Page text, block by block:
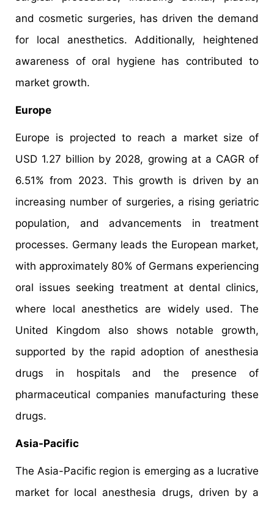
and cosmetic surgeries, has driven the demand
for local anesthetics. Additionally, heightened
awareness of oral hygiene has contributed to
market growth.
Europe
Europe is projected to reach a market size of
USD 1.27 billion by 2028, growing at a CAGR of
6.51% from 2023. This growth is driven by an
increasing number of surgeries, a rising geriatric
population, and advancements in treatment
processes. Germany leads the European market,
with approximately 80% of Germans experiencing
oral issues seeking treatment at dental clinics,
where local anesthetics are widely used. The
United Kingdom also shows notable growth,
supported by the rapid adoption of anesthesia
drugs in hospitals and the presence of
pharmaceutical companies manufacturing these
drugs.
Asia-Pacific
The Asia-Pacific region is emerging as a lucrative
market for local anesthesia drugs, driven by a